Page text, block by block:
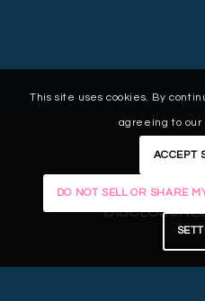
LEGAL PRIVACY
This site uses cookies. By
agreeing to our
ACCEPT
DO NOT SELL OR SHARE